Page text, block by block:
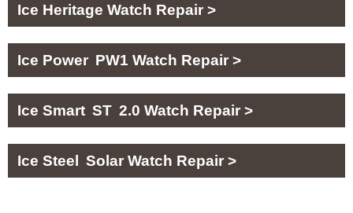
Ice Heritage Watch Repair >
Ice Power PW1 Watch Repair >
Ice Smart ST 2.0 Watch Repair >
Ice Steel Solar Watch Repair >